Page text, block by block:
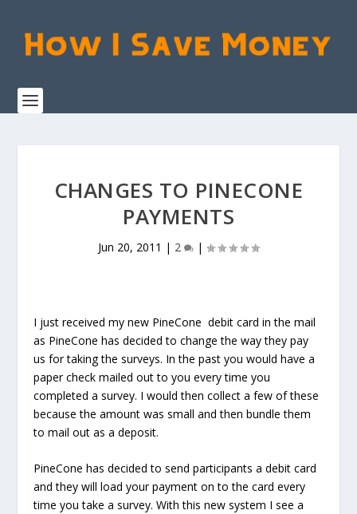
CHANGES TO PINECONE
PAYMENTS
Jun 20, 2011 | 2 |
I just received my new PineCone debit card in the mail
as PineCone has decided to change the way they pay
us for taking the surveys. In the past you would have a
paper check mailed out to you every time you
completed a survey. I would then collect a few of these
because the amount was small and then bundle them
to mail out as a deposit.
PineCone has decided to send participants a debit card
and they will load your payment on to the card every
time you take a survey. With this new system I see a